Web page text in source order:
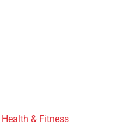
Health & Fitness